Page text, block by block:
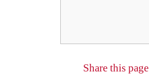
Share this page